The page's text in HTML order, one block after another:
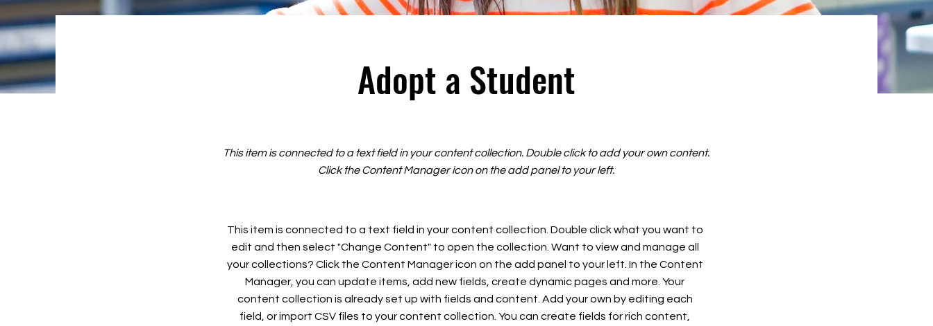
Adopt a Student
This item is connected to a text field in your content collection. Double click to add your own content.
Click the Content Manager icon on the add panel to your left.
This item is connected to a text field in your content collection. Double click what you want to
edit and then select "Change Content" to open the collection. Want to view and manage all
your collections? Click the Content Manager icon on the add panel to your left. In the Content
Manager, you can update items, add new fields, create dynamic pages and more. Your
content collection is already set up with fields and content. Add your own by editing each
field, or import CSV files to your content collection. You can create fields for rich content,